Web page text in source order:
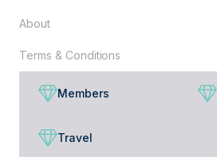
About
Terms & Conditions
Members
Travel